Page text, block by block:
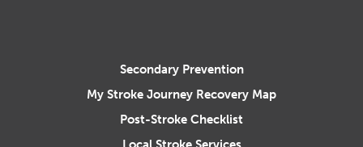
Secondary Prevention
My Stroke Journey Recovery Map
Post-Stroke Checklist